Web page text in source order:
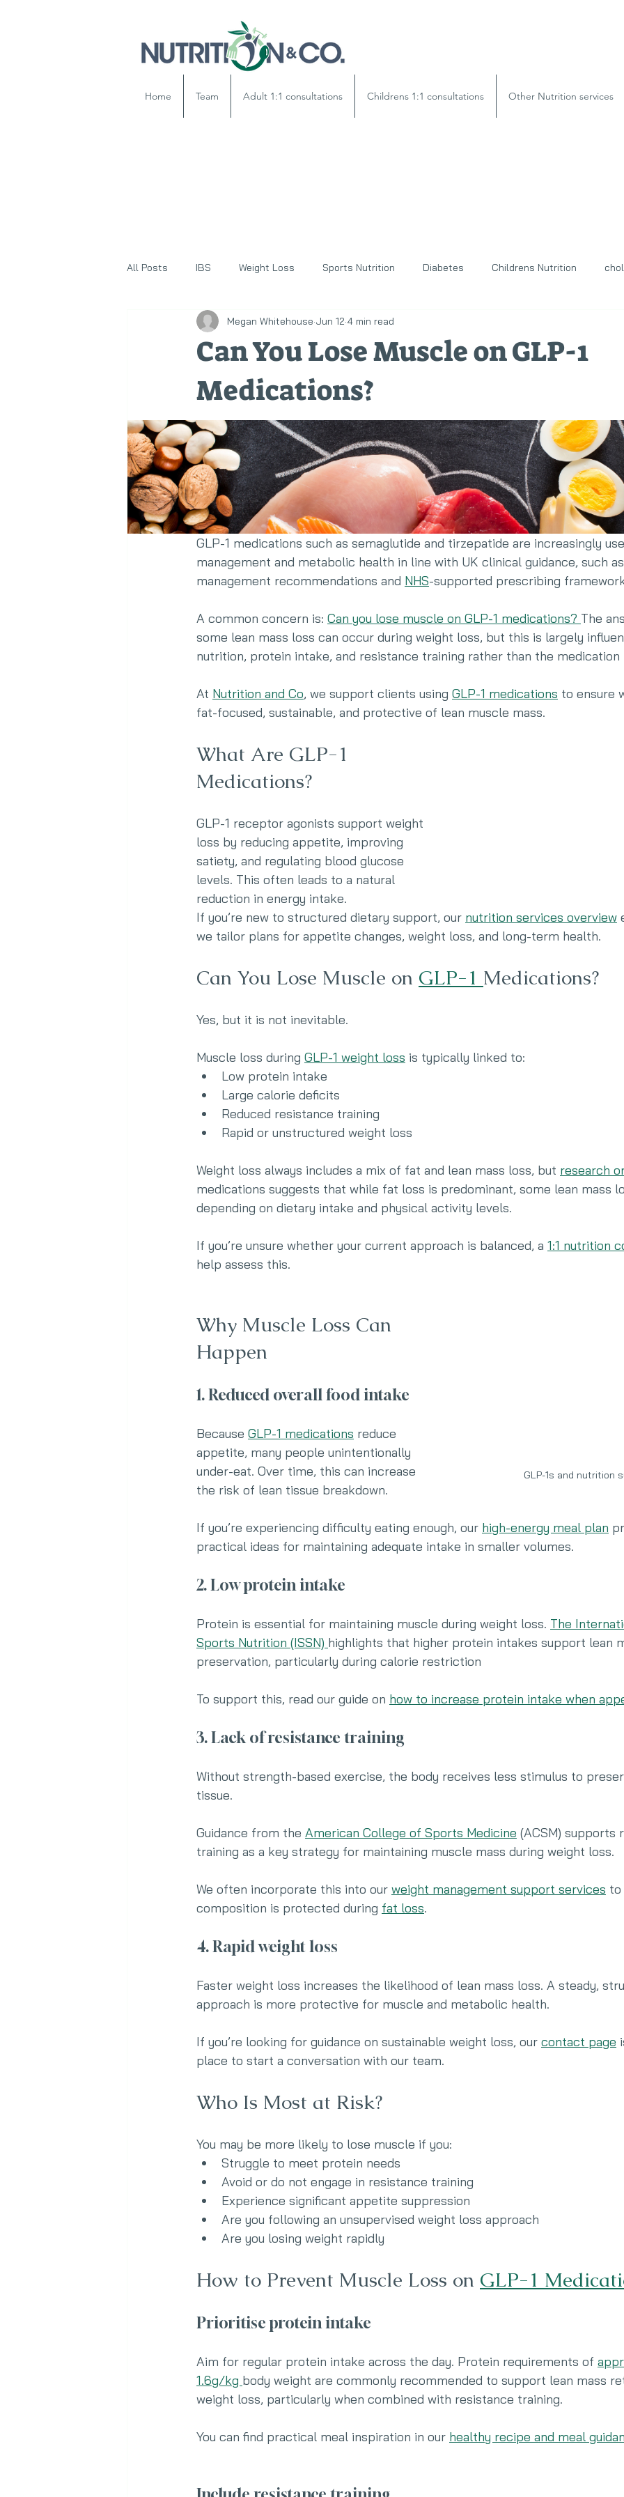
Home Team Adult 1:1 consultations Childrens 1:1 consultations Other Nutrition services
All Posts IBS Weight Loss Sports Nutrition Diabetes Childrens Nutrition
Healthy Eating Corporate Wellness Eating disorders
Can You Lose Muscle on GLP-1
Medications?
Megan Whitehouse Jun 12 4 min read
GLP-1 medications such as semaglutide and tirzepatide are increasingly
management and metabolic health in line with UK clinical guidance, such as
management recommendations and NHS-supported prescribing
A common concern is: Can you lose muscle on GLP-1 medications? The
some lean mass loss can occur during weight loss, but this is largely
nutrition, protein intake, and resistance training rather than the medication
At Nutrition and Co, we support clients using GLP-1 medications to ensure
fat-focused, sustainable, and protective of lean muscle mass.
What Are GLP-1
Medications?
GLP-1 receptor agonists support weight
loss by reducing appetite, improving
satiety, and regulating blood glucose
levels. This often leads to a natural
reduction in energy intake.
If you’re new to structured dietary support, our nutrition services overview
we tailor plans for appetite changes, weight loss, and long-term health.
Can You Lose Muscle on GLP-1 Medications?
Yes, but it is not inevitable.
Muscle loss during GLP-1 weight loss is typically linked to:
Low protein intake
Large calorie deficits
Reduced resistance training
Rapid or unstructured weight loss
Weight loss always includes a mix of fat and lean mass loss, but research
medications suggests that while fat loss is predominant, some lean mass
depending on dietary intake and physical activity levels.
If you’re unsure whether your current approach is balanced, a 1:1 nutrition
help assess this.
GLP-1s and nutrition
Why Muscle Loss Can
Happen
1. Reduced overall food intake
Because GLP-1 medications reduce
appetite, many people unintentionally
under-eat. Over time, this can increase
the risk of lean tissue breakdown.
If you’re experiencing difficulty eating enough, our high-energy meal plan
practical ideas for maintaining adequate intake in smaller volumes.
2. Low protein intake
Protein is essential for maintaining muscle during weight loss. The
Sports Nutrition (ISSN) highlights that higher protein intakes support lean
preservation, particularly during calorie restriction
To support this, read our guide on how to increase protein intake when
3. Lack of resistance training
Without strength-based exercise, the body receives less stimulus to
tissue.
Guidance from the American College of Sports Medicine (ACSM) supports
training as a key strategy for maintaining muscle mass during weight loss.
We often incorporate this into our weight management support services to
composition is protected during fat loss.
4. Rapid weight loss
Faster weight loss increases the likelihood of lean mass loss. A steady,
approach is more protective for muscle and metabolic health.
If you’re looking for guidance on sustainable weight loss, our contact page
place to start a conversation with our team.
Who Is Most at Risk?
You may be more likely to lose muscle if you:
Struggle to meet protein needs
Avoid or do not engage in resistance training
Experience significant appetite suppression
Are you following an unsupervised weight loss approach
Are you losing weight rapidly
How to Prevent Muscle Loss on GLP-1
Prioritise protein intake
Aim for regular protein intake across the day. Protein requirements of
1.6g/kg body weight are commonly recommended to support lean mass
weight loss, particularly when combined with resistance training.
You can find practical meal inspiration in our healthy recipe and meal